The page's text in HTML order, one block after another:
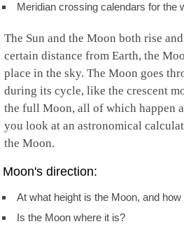
Meridian crossing calendars for the
The Sun and the Moon both rise
certain distance from Earth, the
place in the sky. The Moon goes
during its cycle, like the crescent
the full Moon, all of which happen
you look at an astronomical
the Moon.
Moon's direction:
At what height is the Moon, and
Is the Moon where it is?